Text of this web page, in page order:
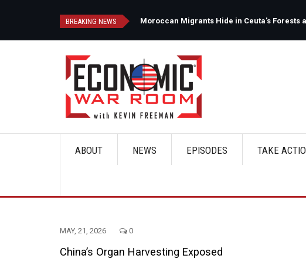
BREAKING NEWS Moroccan Migrants Hide in Ceuta's Forests
MainABOUT NEWS EPISODES TAKE
MAY, 21, 2026 0
China’s Organ Harvesting Exposed